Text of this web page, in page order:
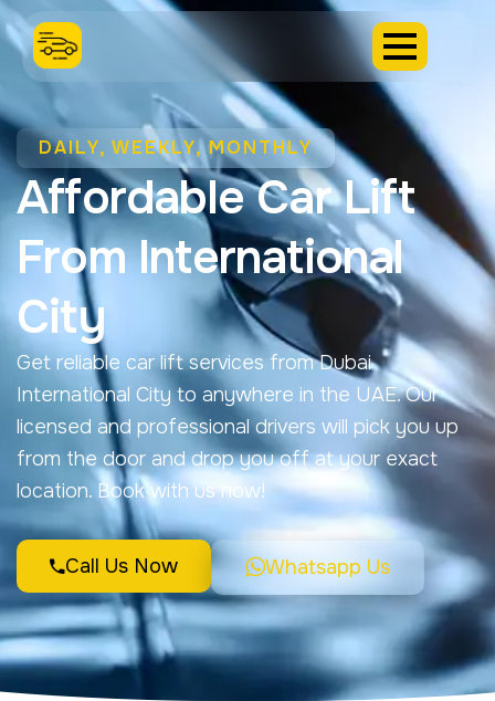
DAILY, WEEKLY, MONTHLY
Affordable Car Lift
From International
City
Get reliable car lift services from Dubai
International City to anywhere in the UAE. Our
licensed and professional drivers will pick you up
from the door and drop you off at your exact
location. Book with us now!
Call Us Now Whatsapp Us